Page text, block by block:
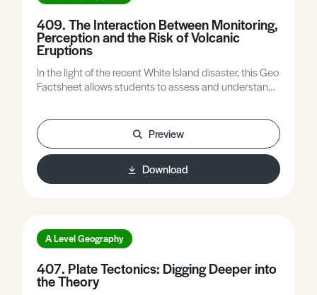
409. The Interaction Between Monitoring,
Perception and the Risk of Volcanic
Eruptions
In the light of the recent White Island disaster, this Geo
Factsheet allows students to assess and understand
Preview
Download
A Level Geography
407. Plate Tectonics: Digging Deeper into
the Theory